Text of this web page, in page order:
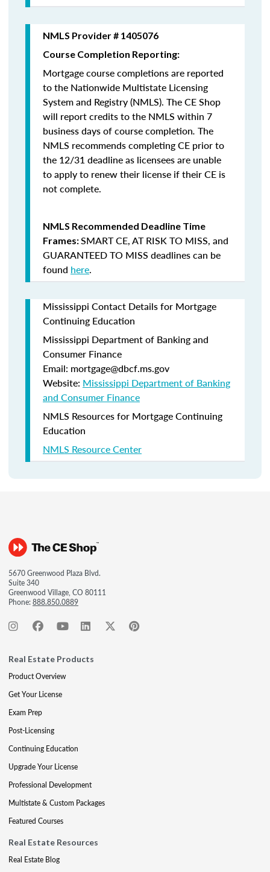
NMLS Provider # 1405076
Course Completion Reporting:
Mortgage course completions are reported
to the Nationwide Multistate Licensing
System and Registry (NMLS). The CE Shop
will report credits to the NMLS within 7
business days of course completion. The
NMLS recommends completing CE prior to
the 12/31 deadline as licensees are unable
to apply to renew their license if their CE is
not complete.
NMLS Recommended Deadline Time
Frames:SMART CE,AT RISK TO MISS, and
GUARANTEED TO MISS deadlines can be
found here.
Mississippi Contact Details for Mortgage
Continuing Education
Mississippi Department of Banking and
Consumer Finance
Email: mortgage@dbcf.ms.gov
Website: Mississippi Department of Banking
and Consumer Finance
NMLS Resources for Mortgage Continuing
Education
NMLS Resource Center
5670 Greenwood Plaza Blvd.
Suite 340
Greenwood Village, CO 80111
Phone:888.850.0889
Real Estate Products
Product Overview
Get Your License
Exam Prep
Post-Licensing
Continuing Education
Upgrade Your License
Professional Development
Multistate & Custom Packages
Featured Courses
Real Estate Resources
Real Estate Blog